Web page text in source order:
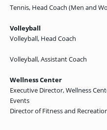
Tennis, Head Coach (Men and
Volleyball
Volleyball, Head Coach
Volleyball, Assistant Coach
Wellness Center
Executive Director, Wellness
Events
Director of Fitness and